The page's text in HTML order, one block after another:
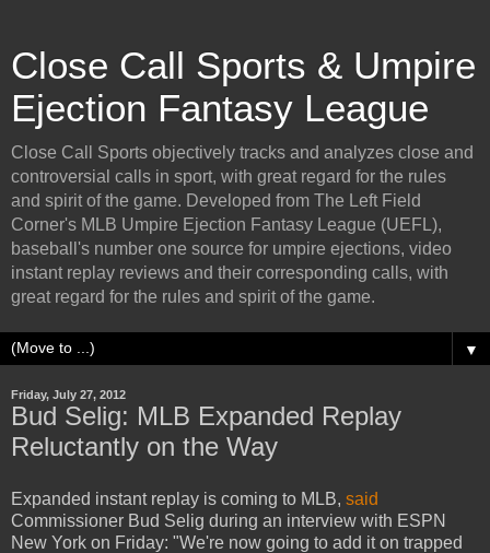
Close Call Sports & Umpire
Ejection Fantasy League
Close Call Sports objectively tracks and analyzes close and
controversial calls in sport, with great regard for the rules
and spirit of the game. Developed from The Left Field
Corner's MLB Umpire Ejection Fantasy League (UEFL),
baseball's number one source for umpire ejections, video
instant replay reviews and their corresponding calls, with
great regard for the rules and spirit of the game.
▼
Friday, July 27, 2012
Bud Selig: MLB Expanded Replay
Reluctantly on the Way
Expanded instant replay is coming to MLB, said
Commissioner Bud Selig during an interview with ESPN
New York on Friday: "We're now going to add it on trapped